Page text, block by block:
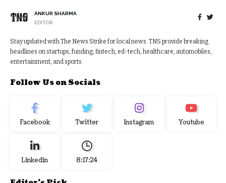
ANKUR SHARMA
EDITOR
Stay updated with The News Strike for local news. TNS provide breaking
headlines on startups, funding, fintech, ed-tech, healthcare, automobiles,
entertainment, and sports.
Follow Us on Socials
Facebook Twitter Instagram Youtube
Linkedin 8:17:24